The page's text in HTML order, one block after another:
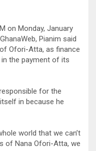
on Monday, January
Pianim said
Ofori-Atta, as finance
the payment of its
for the
in because he
world that we can’t
of Nana Ofori-Atta, we